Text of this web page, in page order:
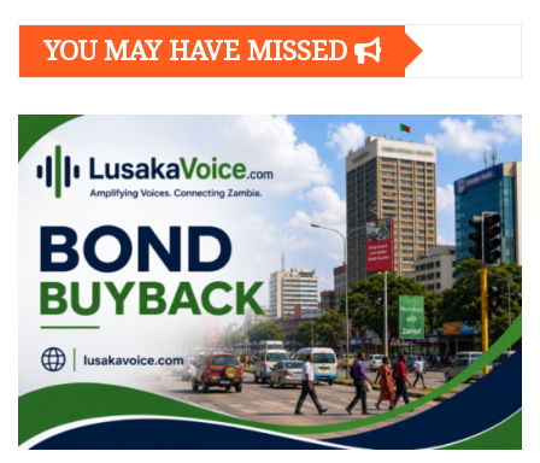
YOU MAY HAVE MISSED